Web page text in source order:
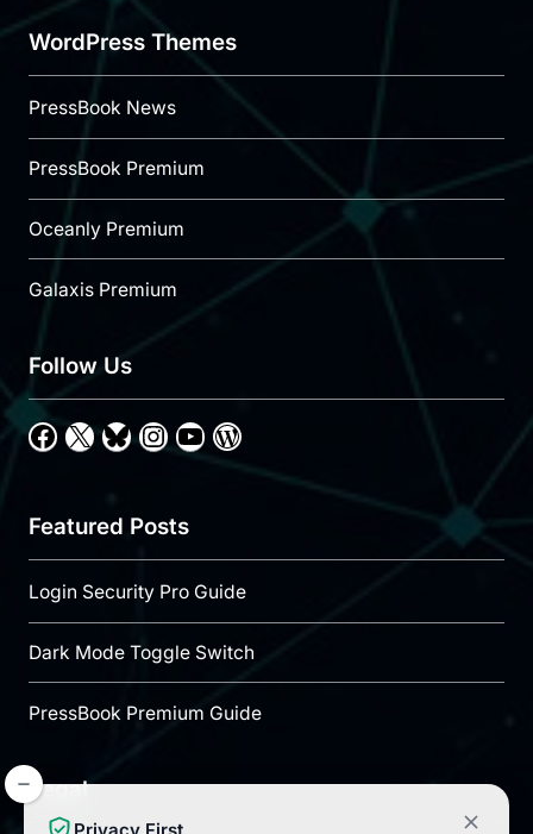
WordPress Themes
PressBook News
PressBook Premium
Oceanly Premium
Galaxis Premium
Follow Us
Facebook
X Bluesky
Instagram
YouTube
WordPress
Featured Posts
Login Security Pro Guide
Dark Mode Toggle Switch
PressBook Premium Guide
Legal
Privacy First